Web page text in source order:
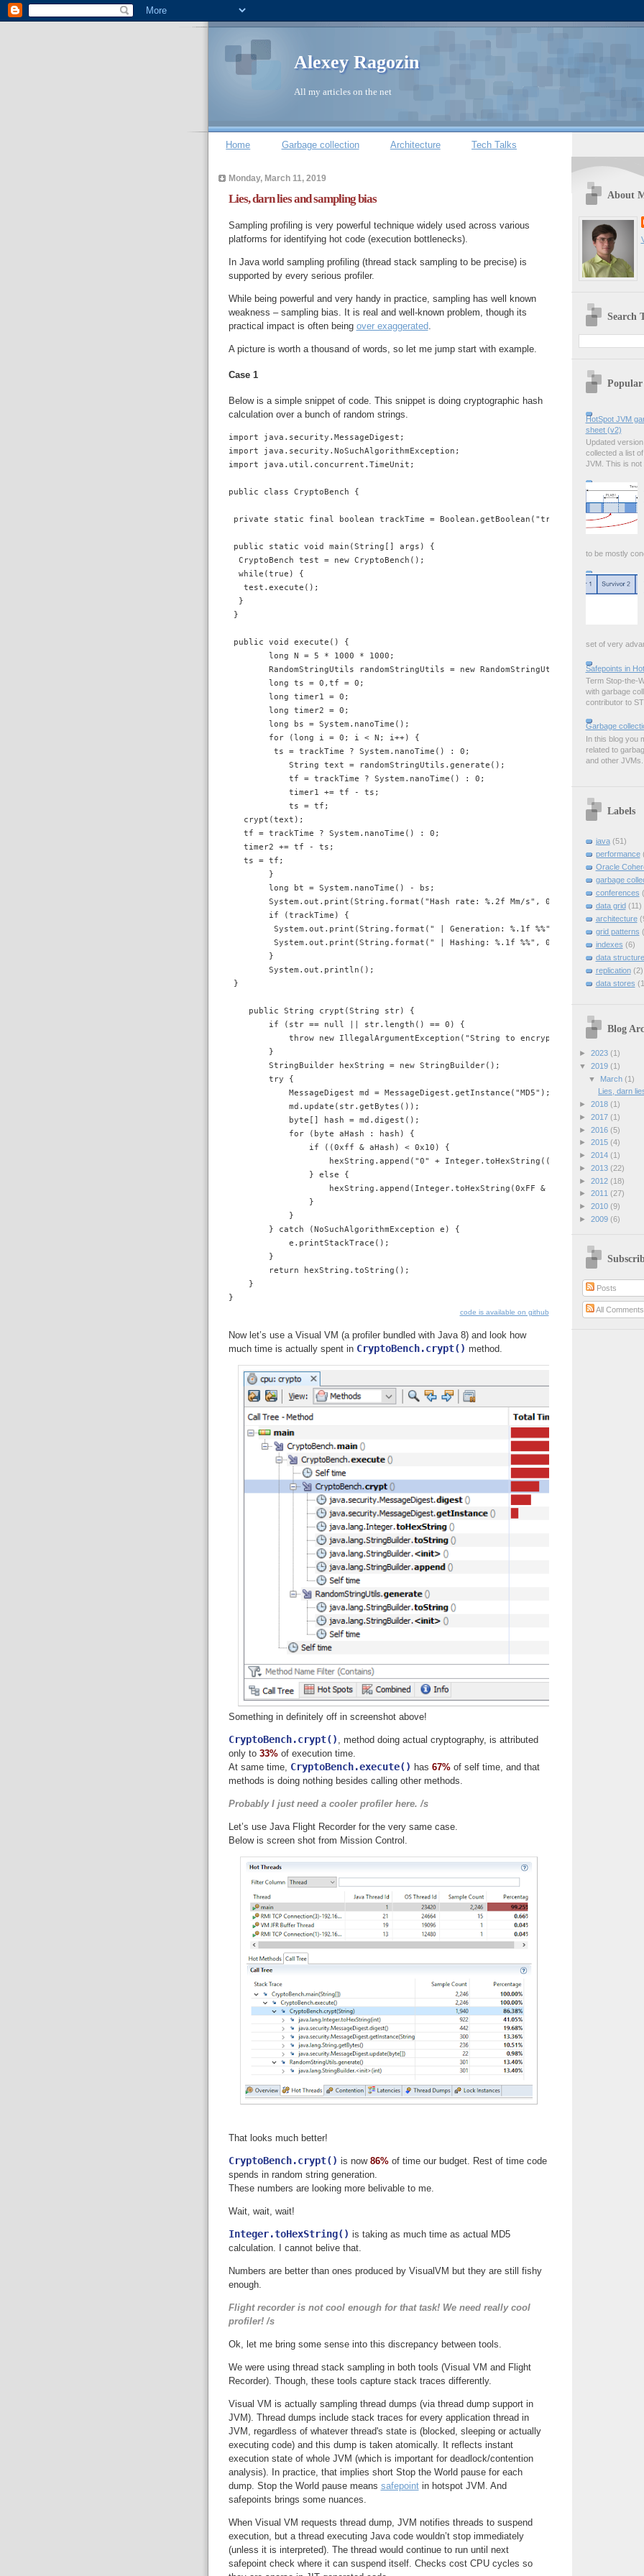
Alexey Ragozin
All my articles on the net
Home Garbage collection Architecture Tech Talks
Monday, March 11, 2019
Lies, darn lies and sampling bias
Sampling profiling is very powerful technique widely used across various
platforms for identifying hot code (execution bottlenecks).
In Java world sampling profiling (thread stack sampling to be precise) is
supported by every serious profiler.
While being powerful and very handy in practice, sampling has well known
weakness – sampling bias. It is real and well-known problem, though its
practical impact is often being over exaggerated
A picture is worth a thousand of words, so let me jump start with example.
Case 1
Below is a simple snippet of code. This snippet is doing cryptographic hash
calculation over a bunch of random strings.
import java.security.MessageDigest;
import java.security.NoSuchAlgorithmException;
import java.util.concurrent.TimeUnit;
public class CryptoBench {
private static final boolean trackTime = Boolean.getBoolean("trackTime");
public static void main(String[] args) {
  CryptoBench test = new CryptoBench();
  while(true) {
   test.execute();
  }
}
public void execute() {
        long N = 5 * 1000 * 1000;
        RandomStringUtils randomStringUtils = new RandomStringUtils();
        long ts = 0,tf = 0;
        long timer1 = 0;
        long timer2 = 0;
        long bs = System.nanoTime();
        for (long i = 0; i < N; i++) {
         ts = trackTime ? System.nanoTime() : 0;
            String text = randomStringUtils.generate();
            tf = trackTime ? System.nanoTime() : 0;
            timer1 += tf - ts;
            ts = tf;
   crypt(text);
   tf = trackTime ? System.nanoTime() : 0;
   timer2 += tf - ts;
   ts = tf;
        }
        long bt = System.nanoTime() - bs;
System.out.print(String.format("Hash rate: %.2f Mm/s", 0.01 * (N *
        if (trackTime) {
System.out.print(String.format(" | Generation: %.1f %%",  0.1 * (1000 *
System.out.print(String.format(" | Hashing: %.1f %%", 0.1 * (1000 *
        }
        System.out.println();
}
    public String crypt(String str) {
        if (str == null || str.length() == 0) {
throw new IllegalArgumentException("String to encrypt cannot be null
        }
        StringBuilder hexString = new StringBuilder();
        try {
            MessageDigest md = MessageDigest.getInstance("MD5");
            md.update(str.getBytes());
            byte[] hash = md.digest();
            for (byte aHash : hash) {
                if ((0xff & aHash) < 0x10) {
                    hexString.append("0" + Integer.toHexString((0xFF & aHash)));
                } else {
                    hexString.append(Integer.toHexString(0xFF & aHash));
                }
            }
        } catch (NoSuchAlgorithmException e) {
            e.printStackTrace();
        }
        return hexString.toString();
    }
code is available on github
Now let’s use a Visual VM (a profiler bundled with Java 8) and look how
much time is actually spent in CryptoBench.crypt() method.
Something in definitely off in screenshot above!
CryptoBench.crypt() , method doing actual cryptography, is attributed
only to 33%of execution time.
At same time, CryptoBench.execute() has 67%of self time, and that
methods is doing nothing besides calling other methods.
Probably I just need a cooler profiler here. /s
Let’s use Java Flight Recorder for the very same case.
Below is screen shot from Mission Control.
That looks much better!
CryptoBench.crypt() is now 86%of time our budget. Rest of time code
spends in random string generation.
These numbers are looking more belivable to me.
Wait, wait, wait!
Integer.toHexString() is taking as much time as actual MD5
calculation. I cannot belive that.
Numbers are better than ones produced by VisualVM but they are still fishy
enough.
Flight recorder is not cool enough for that task! We need really cool
profiler! /s
Ok, let me bring some sense into this discrepancy between tools.
We were using thread stack sampling in both tools (Visual VM and Flight
Recorder). Though, these tools capture stack traces differently.
Visual VM is actually sampling thread dumps (via thread dump support in
JVM). Thread dumps include stack traces for every application thread in
JVM, regardless of whatever thread's state is (blocked, sleeping or actually
executing code) and this dump is taken atomically. It reflects instant
execution state of whole JVM (which is important for deadlock/contention
analysis). In practice, that implies short Stop the World pause for each
dump. Stop the World pause means safepointin hotspot JVM. And
safepoints brings some nuances.
When Visual VM requests thread dump, JVM notifies threads to suspend
execution, but a thread executing Java code wouldn’t stop immediately
(unless it is interpreted). The thread would continue to run until next
safepoint check where it can suspend itself. Checks cost CPU cycles so
About
Search
Popular
HotSpot JVM
sheet (v2)
Updated
collected a list
JVM. This is
to be mostly
set of very
Safepoints in
Term Stop-the-
with garbage
contributor to
Garbage
In this blog you
related to
and other
Labels
java (51)
performance
Oracle
garbage
conferences
data grid (11)
architecture
grid patterns
indexes (6)
data
replication (2)
data stores
Blog
► 2023 (1)
▼ 2019 (1)
▼
March (1)
Lies, darn
► 2018 (1)
► 2017 (1)
► 2016 (5)
► 2015 (4)
► 2014 (1)
► 2013 (22)
► 2012 (18)
► 2011 (27)
► 2010 (9)
► 2009 (6)
Posts
All Comments